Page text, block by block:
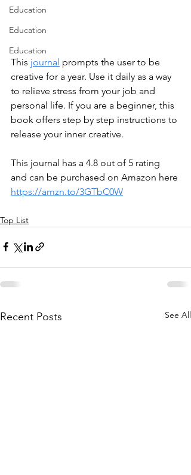
Education
Education
Education
This journal prompts the user to be
creative for a year. Use it daily as a way
to relieve stress from your job and
personal life. If you are a beginner, this
book offers step by step instructions to
release your inner creative.
This journal has a 4.8 out of 5 rating
and can be purchased on Amazon here
https://amzn.to/3GTbC0W
Top List
Recent Posts See All